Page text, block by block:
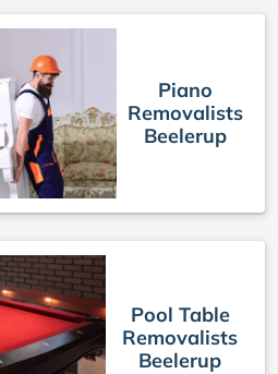
Piano
Removalists
Beelerup
Pool Table
Removalists
Beelerup